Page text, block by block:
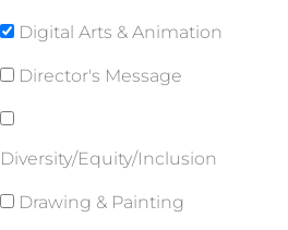
Digital Arts & Animation
Director's Message
Diversity/Equity/Inclusion
Drawing & Painting